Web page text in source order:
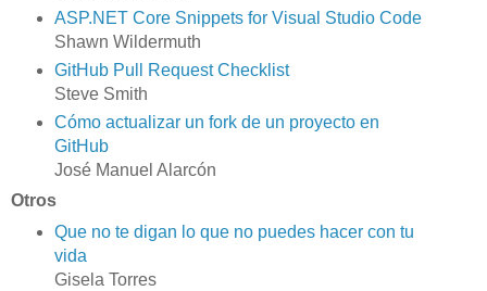
ASP.NET Core Snippets for Visual Studio Code
Shawn Wildermuth
GitHub Pull Request Checklist
Steve Smith
Cómo actualizar un fork de un proyecto en
GitHub
José Manuel Alarcón
Otros
Que no te digan lo que no puedes hacer con tu
vida
Gisela Torres